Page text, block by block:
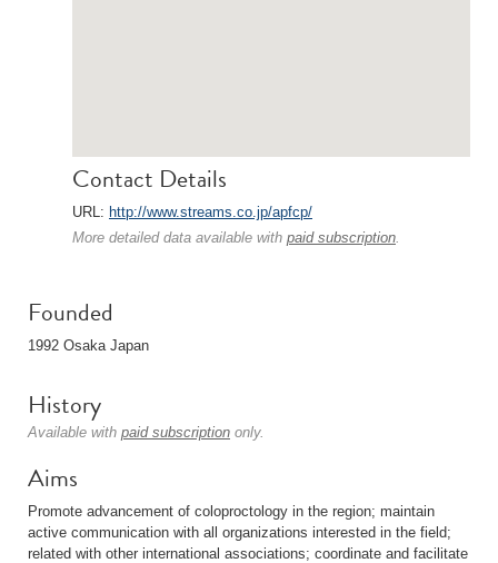
Contact Details
URL: http://www.streams.co.jp/apfcp/
More detailed data available with paid subscription.
Founded
1992 Osaka Japan
History
Available with paid subscription only.
Aims
Promote advancement of coloproctology in the region; maintain
active communication with all organizations interested in the field;
related with other international associations; coordinate and facilitate